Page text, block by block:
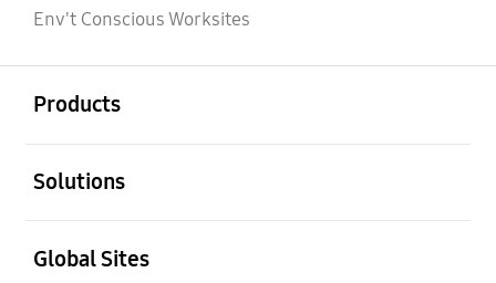
Env't Conscious Worksites
Products
Solutions
Global Sites